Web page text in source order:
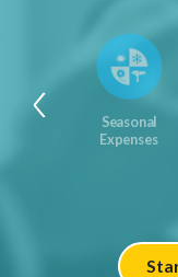
Seasonal
Expenses